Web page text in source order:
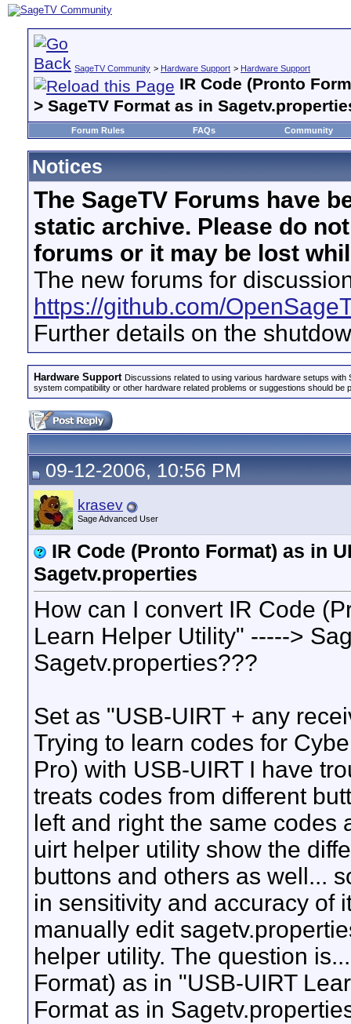
SageTV Community > Hardware Support > Hardware Support
IR Code (Pronto
> SageTV Format as in
Forum Rules FAQs Community
Notices
The SageTV Forums have
static archive. Please do
forums or it may be lost
The new forums for
https://github.com/
Further details on the
Hardware Support Discussions related to using various hardware setups
system compatibility or other hardware related problems or suggestions should be
09-12-2006, 10:56 PM
krasev
Sage Advanced User
IR Code (Pronto Format) as in
Sagetv.properties
How can I convert IR Code
Learn Helper Utility" ----->
Sagetv.properties???
Set as "USB-UIRT + any
Trying to learn codes for
Pro) with USB-UIRT I have
treats codes from different
left and right the same
uirt helper utility show the
buttons and others as well...
in sensitivity and accuracy of
manually edit
helper utility. The question
Format) as in "USB-UIRT
Format as in